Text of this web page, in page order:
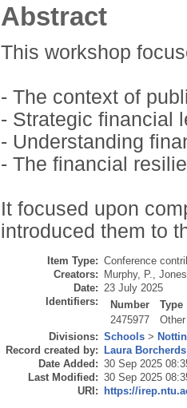
Abstract
This workshop
- The context of
- Strategic financial
- Understanding
- The financial
It focused upon
introduced them to
Item Type: Conference
Creators:
Murphy, P.,
Date: 23 July 2025
Identifiers:
Number
Type
2475977
Other
Divisions: Schools >
Record created by:
Laura Borcherds
Date Added: 30 Sep 2025
Last Modified: 30 Sep 2025
URI:
https://